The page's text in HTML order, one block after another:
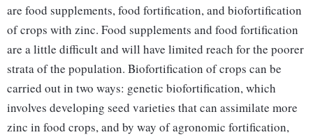
are food supplements, food fortification, and biofortification
of crops with zinc. Food supplements and food fortification
are a little difficult and will have limited reach for the poorer
strata of the population. Biofortification of crops can be
carried out in two ways: genetic biofortification, which
involves developing seed varieties that can assimilate more
zinc in food crops, and by way of agronomic fortification,